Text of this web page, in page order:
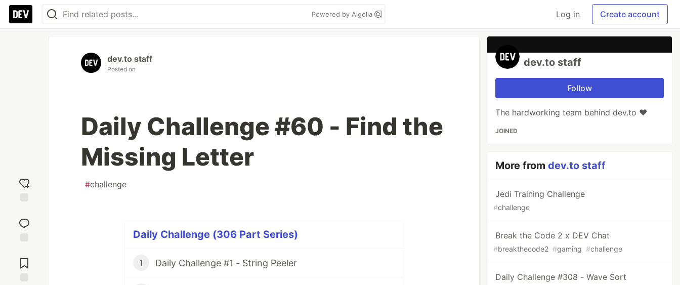
Powered by Algolia Log in Create account
reaction
Comments
dev.to staff
Posted on
Daily Challenge #60 - Find the
Missing Letter
#challenge
Daily Challenge (306 Part Series)
1 Daily Challenge #1 - String Peeler
dev.to staff
Follow
The hardworking team behind dev.to ❤️
JOINED
More fromdev.to staff
Jedi Training Challenge
#challenge
Break the Code 2 x DEV Chat
#breakthecode2 #gaming #challenge
Daily Challenge #308 - Wave Sort